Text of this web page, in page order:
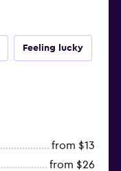
Feeling lucky
from $13
from $26